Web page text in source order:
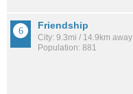
Friendship
City: 9.3mi / 14.9km away
Population: 881